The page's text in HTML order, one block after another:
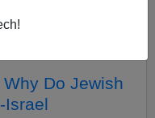
Has The
Why Do Jewish
Israel